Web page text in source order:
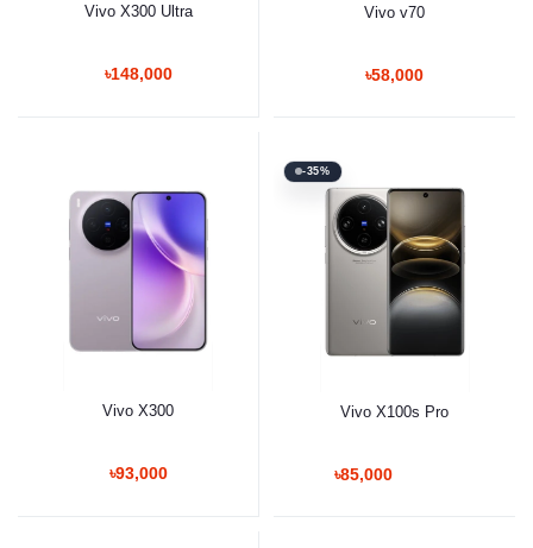
Vivo X300 Ultra
৳148,000
Vivo v70
৳58,000
Vivo X300
৳93,000
-35%
Vivo X100s Pro
৳85,000